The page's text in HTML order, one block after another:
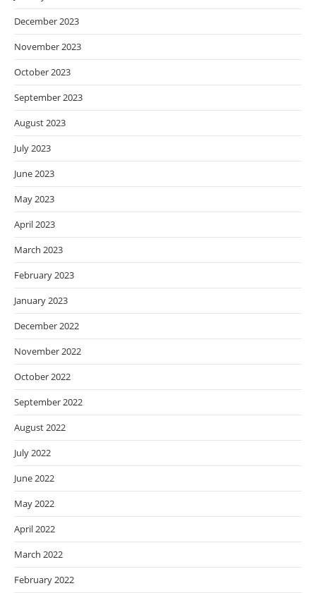
December 2023
November 2023
October 2023
September 2023
August 2023
July 2023
June 2023
May 2023
April 2023
March 2023
February 2023
January 2023
December 2022
November 2022
October 2022
September 2022
August 2022
July 2022
June 2022
May 2022
April 2022
March 2022
February 2022